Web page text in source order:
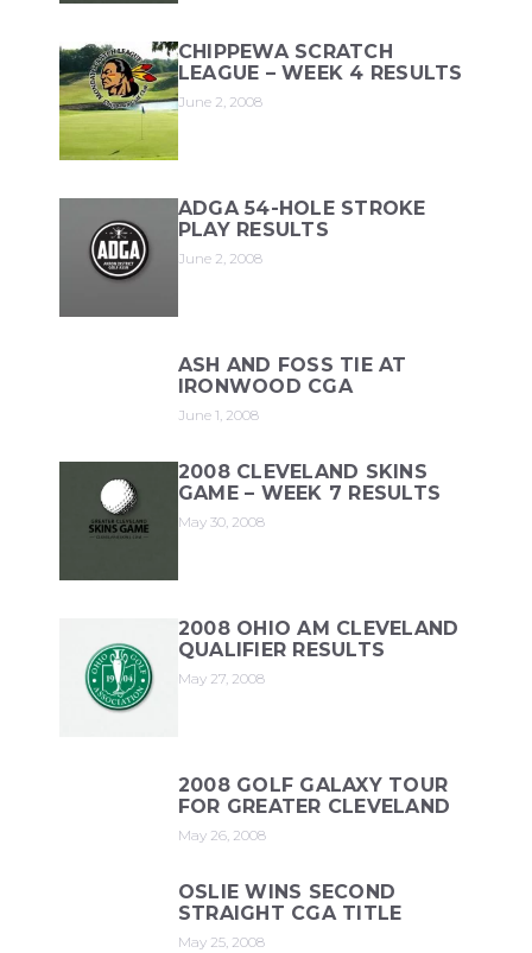
CHIPPEWA SCRATCH
LEAGUE – WEEK 4 RESULTS
June 2, 2008
ADGA 54-HOLE STROKE
PLAY RESULTS
June 2, 2008
ASH AND FOSS TIE AT
IRONWOOD CGA
June 1, 2008
2008 CLEVELAND SKINS
GAME – WEEK 7 RESULTS
May 30, 2008
2008 OHIO AM CLEVELAND
QUALIFIER RESULTS
May 27, 2008
2008 GOLF GALAXY TOUR
FOR GREATER CLEVELAND
May 26, 2008
OSLIE WINS SECOND
STRAIGHT CGA TITLE
May 25, 2008